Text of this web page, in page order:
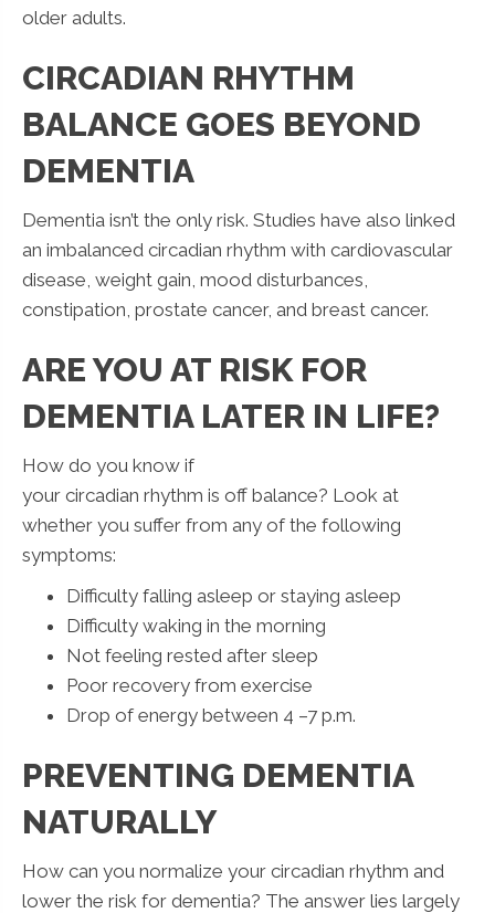
older adults.
CIRCADIAN RHYTHM
BALANCE GOES BEYOND
DEMENTIA
Dementia isn’t the only risk. Studies have also linked
an imbalanced circadian rhythm with cardiovascular
disease, weight gain, mood disturbances,
constipation, prostate cancer, and breast cancer.
ARE YOU AT RISK FOR
DEMENTIA LATER IN LIFE?
How do you know if
your circadian rhythm is off balance? Look at
whether you suffer from any of the following
symptoms:
Difficulty falling asleep or staying asleep
Difficulty waking in the morning
Not feeling rested after sleep
Poor recovery from exercise
Drop of energy between 4 –7 p.m.
PREVENTING DEMENTIA
NATURALLY
How can you normalize your circadian rhythm and
lower the risk for dementia? The answer lies largely